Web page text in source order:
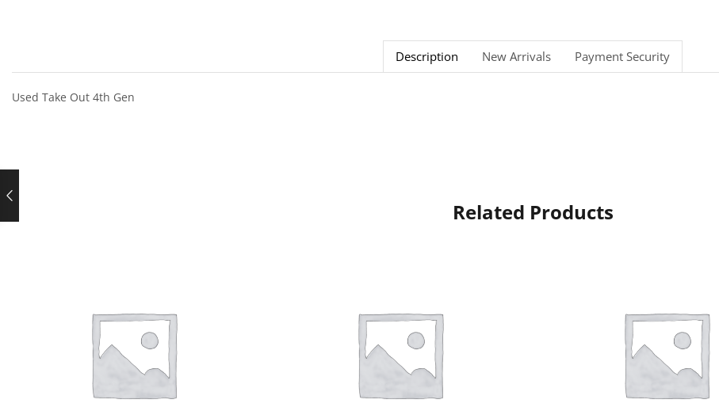
Description New Arrivals Payment Security
Used Take Out 4th Gen
Related Products